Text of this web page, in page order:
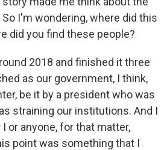
I'm wondering, where did this
did you find these people?
2018 and finished it three
as our government, I think,
be it by a president who was
straining our institutions. And I
or anyone, for that matter,
point was something that I